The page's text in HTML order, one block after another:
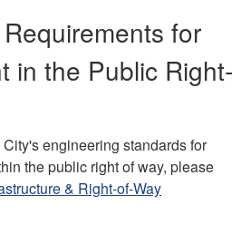
for
in the Public Right-
engineering standards for
the public right of way, please
& Right-of-Way